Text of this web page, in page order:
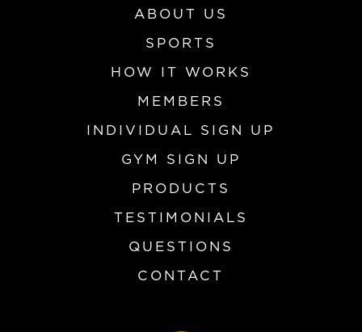
ABOUT US
SPORTS
HOW IT WORKS
MEMBERS
INDIVIDUAL SIGN UP
GYM SIGN UP
PRODUCTS
TESTIMONIALS
QUESTIONS
CONTACT